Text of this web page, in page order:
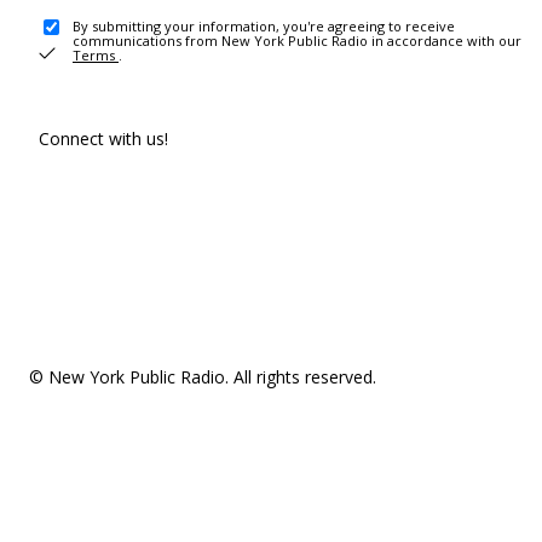
By submitting your information, you're agreeing to receive
communications from New York Public Radio in accordance with our
Terms .
Connect with us!
© New York Public Radio. All rights reserved.